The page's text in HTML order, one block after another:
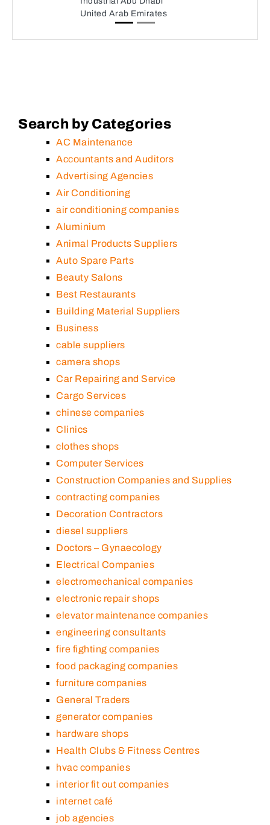
United Arab Emirates
Search by Categories
AC Maintenance
Accountants and Auditors
Advertising Agencies
Air Conditioning
air conditioning companies
Aluminium
Animal Products Suppliers
Auto Spare Parts
Beauty Salons
Best Restaurants
Building Material Suppliers
Business
cable suppliers
camera shops
Car Repairing and Service
Cargo Services
chinese companies
Clinics
clothes shops
Computer Services
Construction Companies and Supplies
contracting companies
Decoration Contractors
diesel suppliers
Doctors – Gynaecology
Electrical Companies
electromechanical companies
electronic repair shops
elevator maintenance companies
engineering consultants
fire fighting companies
food packaging companies
furniture companies
General Traders
generator companies
hardware shops
Health Clubs & Fitness Centres
hvac companies
interior fit out companies
internet café
job agencies